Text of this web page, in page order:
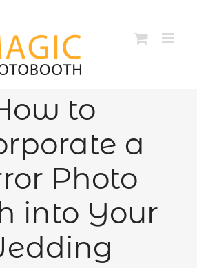
to
a
Photo
into Your